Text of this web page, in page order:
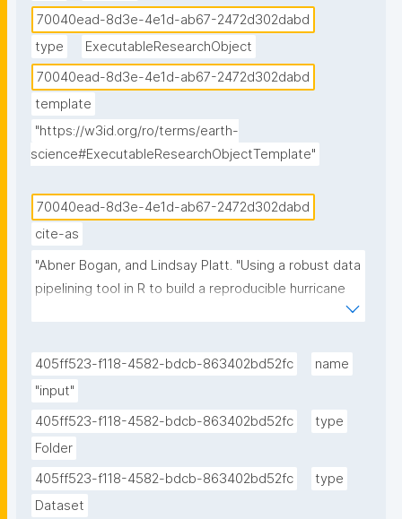
70040ead-8d3e-4e1d-ab67-2472d302dabd
type
ExecutableResearchObject
70040ead-8d3e-4e1d-ab67-2472d302dabd
template
"https://w3id.org/ro/terms/earth-
science#ExecutableResearchObjectTemplate"
70040ead-8d3e-4e1d-ab67-2472d302dabd
cite-as
"Abner Bogan, and Lindsay Platt. "Using a robust data
pipelining tool in R to build a reproducible hurricane
Data Science book." ROHub. Dec 07 ,2025.
https://w3id.org/ro-id/70040ead-8d3e-4e1d-ab67-
405ff523-f118-4582-bdcb-863402bd52fc
name
"input"
405ff523-f118-4582-bdcb-863402bd52fc
type
Folder
405ff523-f118-4582-bdcb-863402bd52fc
type
Dataset